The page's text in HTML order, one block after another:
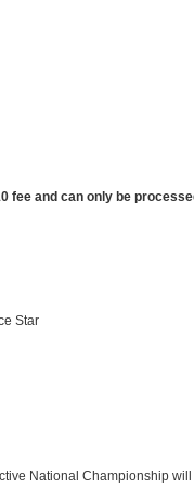
and can only be
Star
National Championship